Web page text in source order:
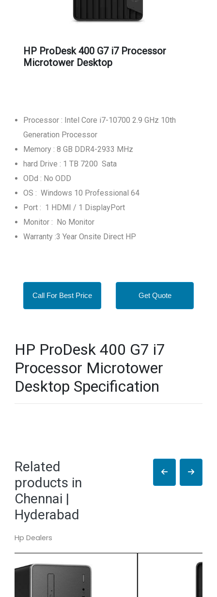
HP ProDesk 400 G7 i7 Processor
Microtower Desktop
Processor : Intel Core i7-10700 2.9 GHz 10th
Generation Processor
Memory : 8 GB DDR4-2933 MHz
hard Drive : 1 TB 7200 Sata
ODd : No ODD
OS : Windows 10 Professional 64
Port : 1 HDMI / 1 DisplayPort
Monitor : No Monitor
Warranty :3 Year Onsite Direct HP
Call For Best Price Get Quote
HP ProDesk 400 G7 i7
Processor Microtower
Desktop Specification
Related
products in
Chennai |
Hyderabad
Hp Dealers